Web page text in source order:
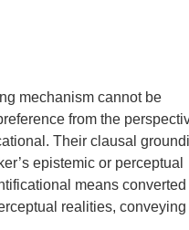
mechanism cannot be
from the
Their clausal
epistemic or perceptual
means converted
realities, conveying